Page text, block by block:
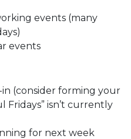
events (many
events
(consider forming your
Fridays” isn’t currently
for next week